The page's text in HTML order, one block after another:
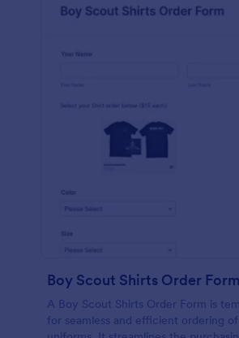
Boy Scout Shirts Order Form
A Boy Scout Shirts Order Form is
for seamless and efficient ordering